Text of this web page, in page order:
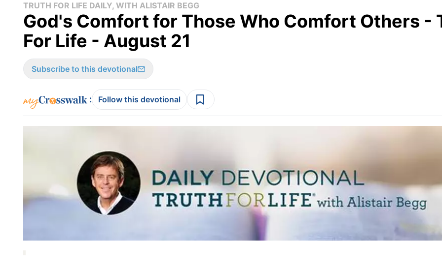
TRUTH FOR LIFE DAILY, WITH ALISTAIR BEGG
God's Comfort for Those Who Comfort Others -
For Life - August 21
Subscribe to this devotional
: Follow this devotional